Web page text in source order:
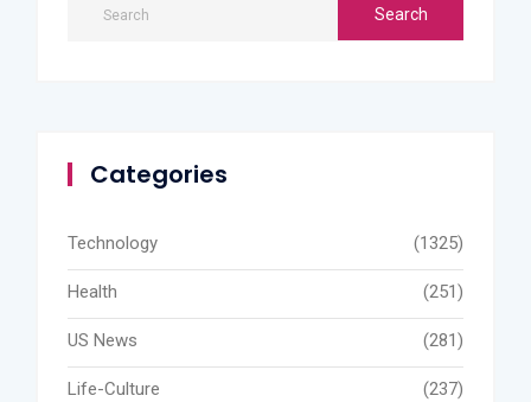
Categories
Technology (1325)
Health (251)
US News (281)
Life-Culture (237)